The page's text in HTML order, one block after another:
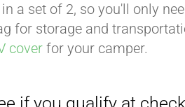
a set of 2, so you'll only
for storage and
cover for your camper.